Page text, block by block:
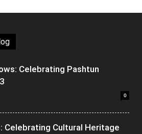
Celebrating Pashtun
0
Celebrating Cultural Heritage